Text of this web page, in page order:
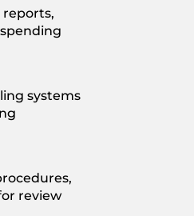
reports,
systems
review